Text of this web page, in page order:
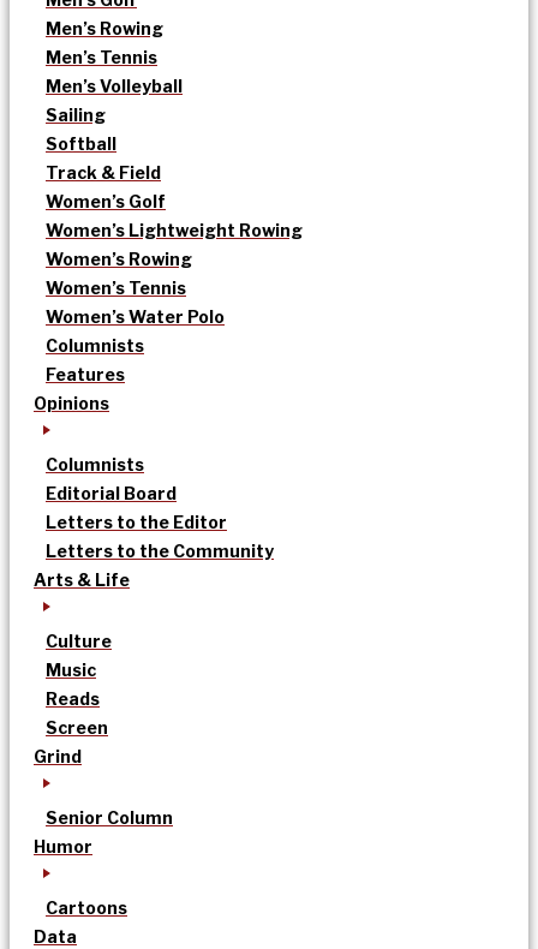
Men’s Rowing
Men’s Tennis
Men’s Volleyball
Sailing
Softball
Track & Field
Women’s Golf
Women’s Lightweight Rowing
Women’s Rowing
Women’s Tennis
Women’s Water Polo
Columnists
Features
Opinions
Columnists
Editorial Board
Letters to the Editor
Letters to the Community
Arts & Life
Culture
Music
Reads
Screen
Grind
Senior Column
Humor
Cartoons
Data